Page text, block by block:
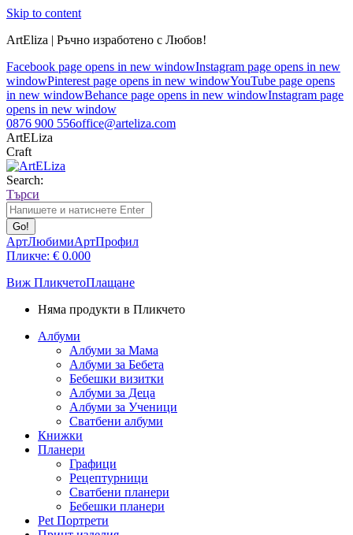
Skip to content
ArtEliza | Ръчно изработено с Любов!
Facebook page opens in new windowInstagram page opens in new
windowPinterest page opens in new windowYouTube page opens
in new windowBehance page opens in new windowInstagram page
opens in new window
0876 900 556office@arteliza.com
ArtELiza
Craft
Search:
Търси
АртЛюбимиАртПрофил
Пликче: € 0.000
Виж ПликчетоПлащане
Няма продукти в Пликчето
Албуми
Албуми за Мама
Албуми за Бебета
Бебешки визитки
Албуми за Деца
Албуми за Ученици
Сватбени албуми
Книжки
Планери
Графици
Рецептурници
Сватбени планери
Бебешки планери
Pet Портрети